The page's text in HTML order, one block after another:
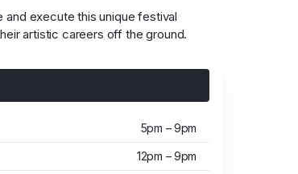
execute this unique festival
artistic careers off the ground.
5pm – 9pm
12pm – 9pm